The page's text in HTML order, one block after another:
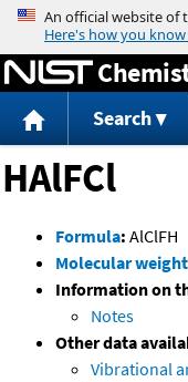
Search
HAlFCl
Formula: AlClFH
Molecular weight
Information on
Notes
Other data
Vibrational